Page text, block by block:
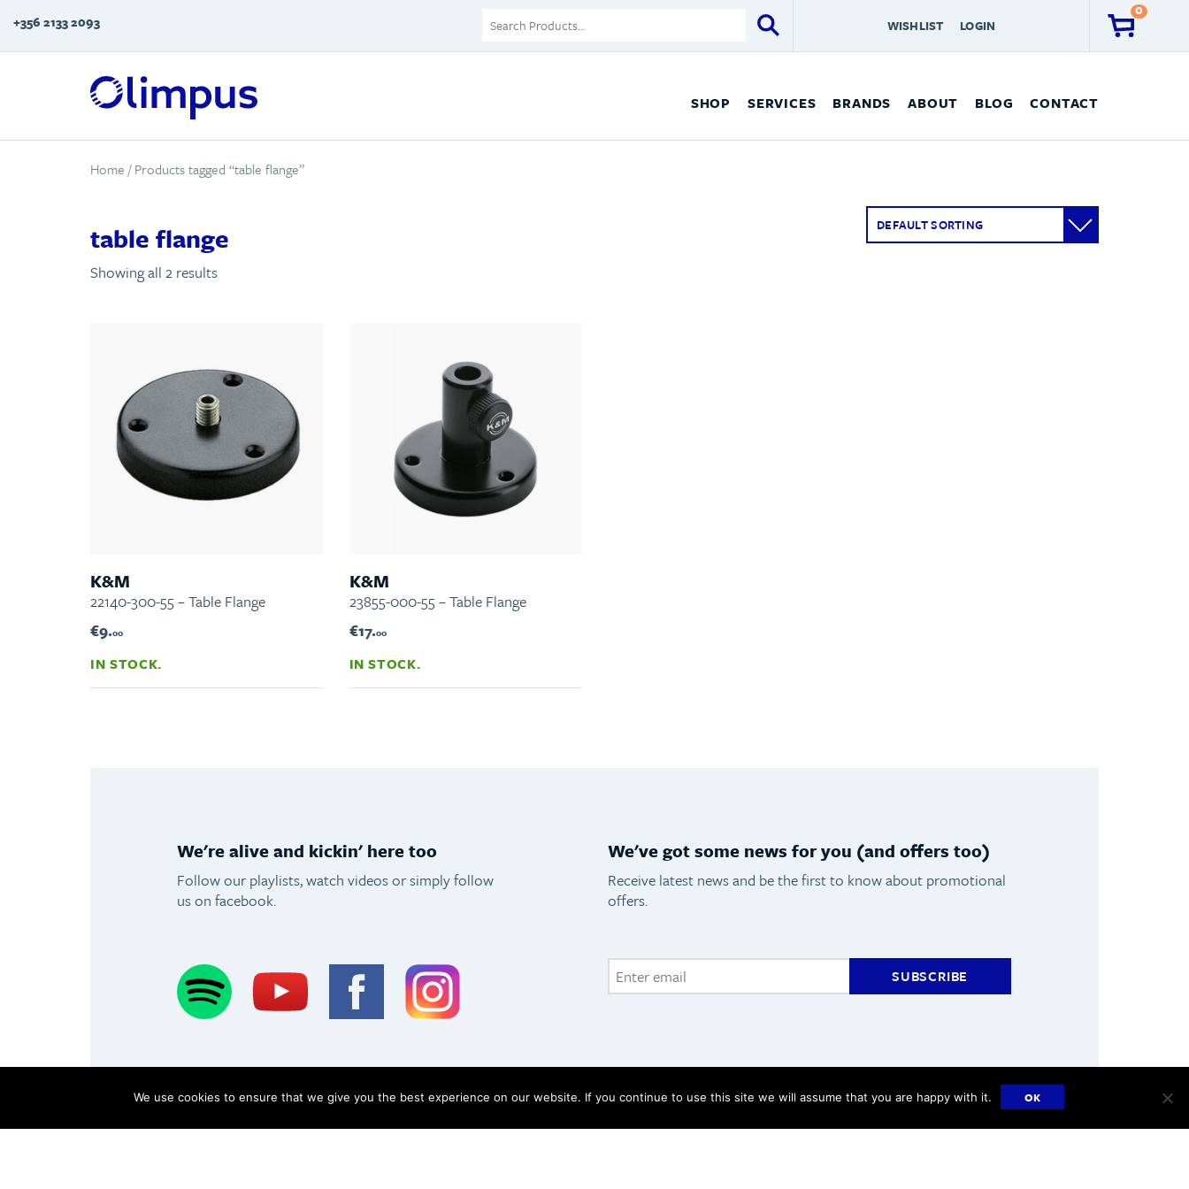
+356 2133 2093 WISHLIST LOGIN
0
SHOP SERVICES BRANDS ABOUT BLOG CONTACT
Home / Products tagged “table flange”
table flange
Showing all 2 results
K&M
22140-300-55 – Table Flange
€9.00
IN STOCK.
K&M
23855-000-55 – Table Flange
€17.00
IN STOCK.
We're alive and kickin' here too
Follow our playlists, watch videos or simply follow
us on facebook.
Spotify Youtube Facebook Instagram
We've got some news for you (and offers too)
Receive latest news and be the first to know about promotional
offers.
SUBSCRIBE
Privacy Policy
FAQs
Made byHangar
We use cookies to ensure that we give you the best experience on our website. If you continue to use this site we will assume that you are happy with it. OK